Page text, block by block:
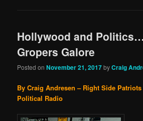
Hollywood and Politics…
Gropers Galore
Posted onNovember 21, 2017byCraig
By Craig Andresen – Right Side
Political Radio